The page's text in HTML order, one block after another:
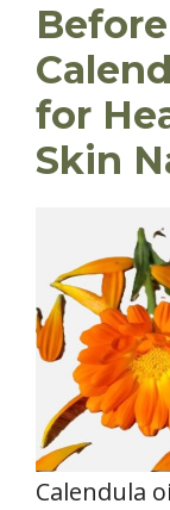
for
Skin
Calendula